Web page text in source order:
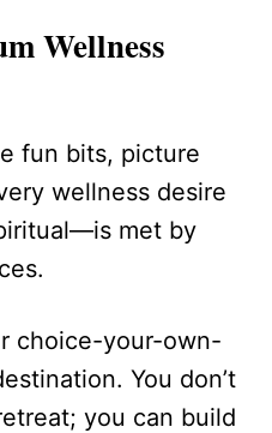
Wellness
fun bits, picture
wellness desire
met by
choice-your-own-
You don’t
you can build